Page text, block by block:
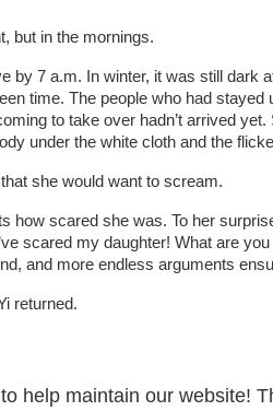
but in the mornings.
by 7 a.m. In winter, it was still dark
time. The people who had stayed
to take over hadn’t arrived yet.
under the white cloth and the
she would want to scream.
how scared she was. To her
scared my daughter! What are
and more endless arguments
returned.
to help maintain our website!